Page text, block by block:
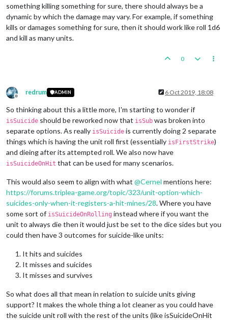
something killing something for sure, there should always be a
dynamic by which the damage may vary. For example, if something
kills or damages something for sure, then it should work like roll 1d6
and kill as many units.
0
Offline
redrum ADMIN 6 Oct 2019, 18:08
So thinking about this a little more, I'm starting to wonder if
isSuicide should be reworked now that isSub was broken into
separate options. As really isSuicide is currently doing 2 separate
things which is having the unit roll first (essentially isFirstStrike)
and dieing after its attempted roll. We also now have
isSuicideOnHit that can be used for many scenarios.
This would also seem to align with what @Cernel mentions here:
https://forums.triplea-game.org/topic/323/unit-option-which-
suicides-only-when-it-registers-a-hit-mines/28. Where you have
some sort of isSuicideOnRolling instead where if you want the
unit to always die then it would just be set to the dice sides but you
could then have 3 outcomes for suicide-like units:
It hits and suicides
It misses and suicides
It misses and survives
So what does all that mean in relation to suicide units giving
support? It makes the whole thing a lot cleaner as you could have
the suicide unit roll with the rest of the units (like isSuicideOnHit